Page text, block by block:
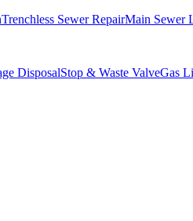
Trenchless Sewer RepairMain Sewer
DisposalStop & Waste ValveGas